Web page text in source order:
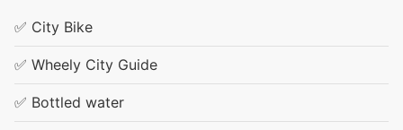
✅ City Bike
✅ Wheely City Guide
✅ Bottled water